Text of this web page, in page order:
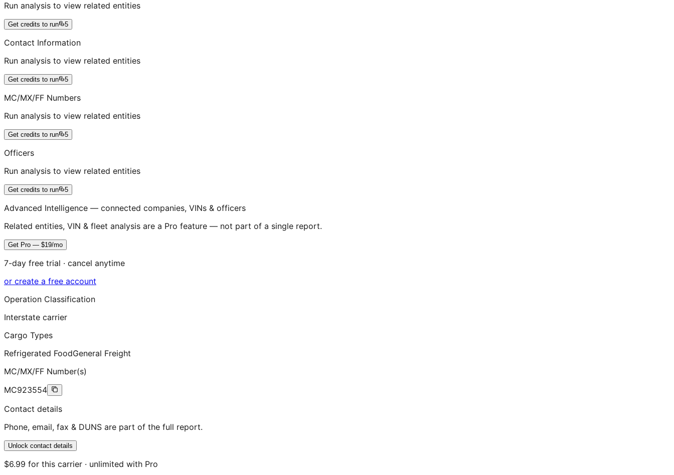
Run analysis to view related entities
Get credits to run 5
Contact Information
Run analysis to view related entities
Get credits to run 5
MC/MX/FF Numbers
Run analysis to view related entities
Get credits to run 5
Officers
Run analysis to view related entities
Get credits to run 5
Advanced Intelligence — connected companies, VINs & officers
Related entities, VIN & fleet analysis are a Pro feature — not part of a single report.
Get Pro — $19/mo
7-day free trial · cancel anytime
or create a free account
Operation Classification
Interstate carrier
Cargo Types
Refrigerated FoodGeneral Freight
MC/MX/FF Number(s)
MC923554
Contact details
Phone, email, fax & DUNS are part of the full report.
Unlock contact details
$6.99 for this carrier · unlimited with Pro